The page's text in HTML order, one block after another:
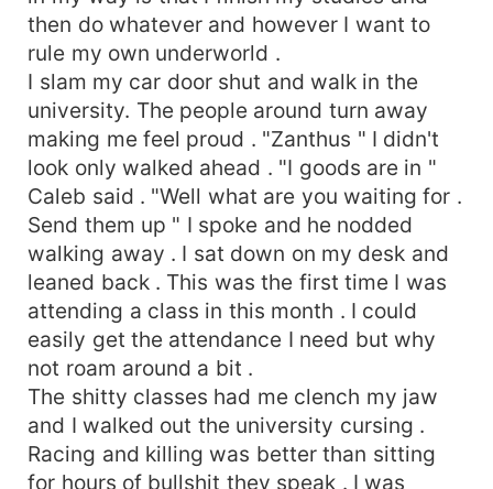
then do whatever and however I want to
rule my own underworld .
I slam my car door shut and walk in the
university. The people around turn away
making me feel proud . "Zanthus " I didn't
look only walked ahead . "I goods are in "
Caleb said . "Well what are you waiting for .
Send them up " I spoke and he nodded
walking away . I sat down on my desk and
leaned back . This was the first time I was
attending a class in this month . I could
easily get the attendance I need but why
not roam around a bit .
The shitty classes had me clench my jaw
and I walked out the university cursing .
Racing and killing was better than sitting
for hours of bullshit they speak . I was